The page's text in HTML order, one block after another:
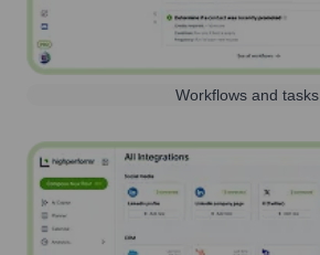
Workflows and tasks